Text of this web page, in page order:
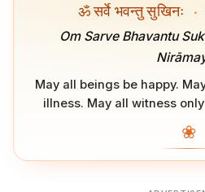
ॐ सर्वे भवन्तु सुखिनः ·
Om Sarve Bhavantu
May all beings be happy.
illness. May all witness
❀